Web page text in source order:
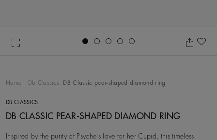
Home Db Classics DB Classic pear-shaped diamond ring
DB CLASSICS
DB CLASSIC PEAR-SHAPED DIAMOND RING
Inspired by the purity of Psyche's love for her Cupid, this timeless